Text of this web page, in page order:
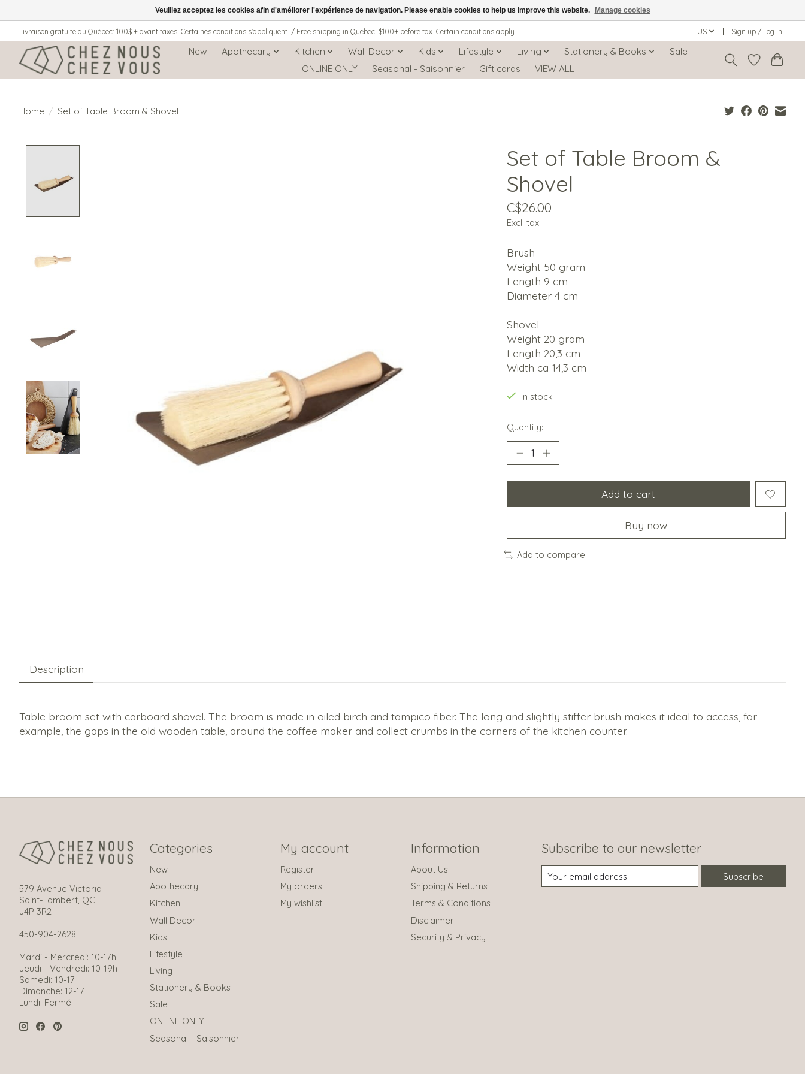
Livraison gratuite au Québec: 100$ + avant taxes. Certaines conditions s'appliquent. / Free shipping in Quebec: $100+ before tax. Certain conditions apply. US Sign up / Log in
New Apothecary Kitchen Wall Decor Kids Lifestyle Living Stationery & Books
Sale
ONLINE ONLY
Seasonal - Saisonnier Gift cards VIEW ALL
Home / Set of Table Broom & Shovel
Set of Table Broom &
Shovel
C$26.00
Excl. tax
Brush
Weight 50 gram
Length 9 cm
Diameter 4 cm
Shovel
Weight 20 gram
Length 20,3 cm
Width ca 14,3 cm
In stock
Quantity:
Add to cart
Buy now
Add to compare
Description
Table broom set with carboard shovel. The broom is made in oiled birch and tampico fiber. The long and slightly stiffer brush makes it ideal to access, for
example, the gaps in the old wooden table, around the coffee maker and collect crumbs in the corners of the kitchen counter.
579 Avenue Victoria
Saint-Lambert, QC
J4P 3R2
450-904-2628
Mardi - Mercredi: 10-17h
Jeudi - Vendredi: 10-19h
Samedi: 10-17
Dimanche: 12-17
Lundi: Fermé
Categories
New
Apothecary
Kitchen
Wall Decor
Kids
Lifestyle
Living
Stationery & Books
Sale
ONLINE ONLY
Seasonal - Saisonnier
My account
Register
My orders
My wishlist
Information
About Us
Shipping & Returns
Terms & Conditions
Disclaimer
Security & Privacy
Subscribe to our newsletter
Subscribe
Veuillez acceptez les cookies afin d'améliorer l'expérience de navigation. Please enable cookies to help us improve this website. Manage cookies